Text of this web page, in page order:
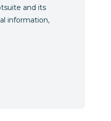
and its
information,